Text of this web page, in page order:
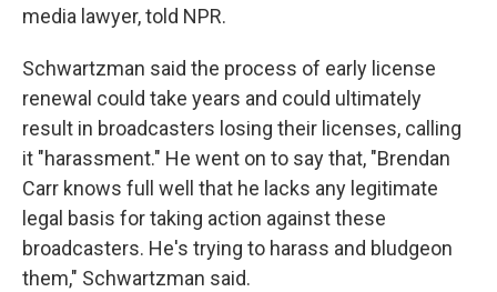
media lawyer, told NPR.
Schwartzman said the process of early license
renewal could take years and could ultimately
result in broadcasters losing their licenses, calling
it "harassment." He went on to say that, "Brendan
Carr knows full well that he lacks any legitimate
legal basis for taking action against these
broadcasters. He's trying to harass and bludgeon
them," Schwartzman said.